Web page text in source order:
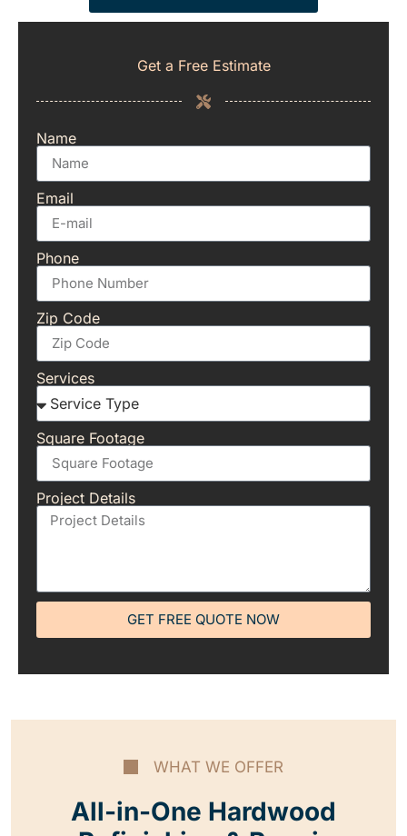
Get a Free Estimate
Name
Email
Phone
Zip Code
Services
Square Footage
Project Details
GET FREE QUOTE NOW
WHAT WE OFFER
All-in-One Hardwood